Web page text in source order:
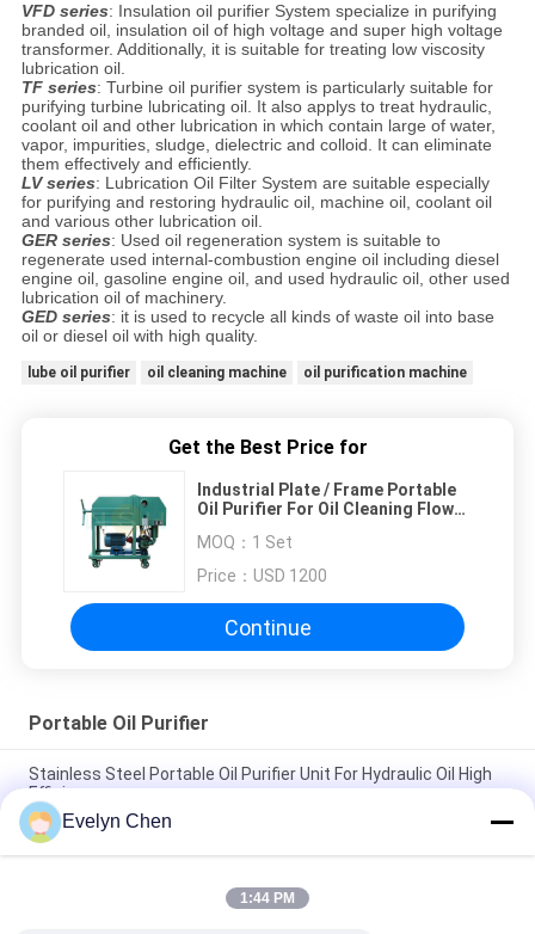
VFD series: Insulation oil purifier System specialize in purifying
branded oil, insulation oil of high voltage and super high voltage
transformer. Additionally, it is suitable for treating low viscosity
lubrication oil.
TF series: Turbine oil purifier system is particularly suitable for
purifying turbine lubricating oil. It also applys to treat hydraulic,
coolant oil and other lubrication in which contain large of water,
vapor, impurities, sludge, dielectric and colloid. It can eliminate
them effectively and efficiently.
LV series: Lubrication Oil Filter System are suitable especially
for purifying and restoring hydraulic oil, machine oil, coolant oil
and various other lubrication oil.
GER series: Used oil regeneration system is suitable to
regenerate used internal-combustion engine oil including diesel
engine oil, gasoline engine oil, and used hydraulic oil, other used
lubrication oil of machinery.
GED series: it is used to recycle all kinds of waste oil into base
oil or diesel oil with high quality.
lube oil purifier oil cleaning machine oil purification machine
Get the Best Price for
Industrial Plate / Frame Portable
Oil Purifier For Oil Cleaning Flow
MOQ： 1 Set
Price： USD 1200
Continue
Portable Oil Purifier
Stainless Steel Portable Oil Purifier Unit For Hydraulic Oil High
Efficiency
Vacuum Transformer Portable Oil Purifier 6000L/H Mobile
System 135Kw Double Stage
0.75kw Lubrication Oil Recycling Machine With Double Stage
Evelyn Chen
1:44 PM